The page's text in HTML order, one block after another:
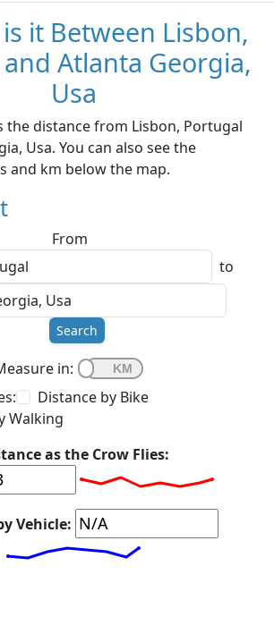
it Between Lisbon,
Atlanta Georgia,
Usa
the distance from Lisbon, Portugal
Usa. You can also see the
and km below the map.
From
to
Search
in:
Distance by Bike
Walking
as the Crow Flies:
Vehicle: